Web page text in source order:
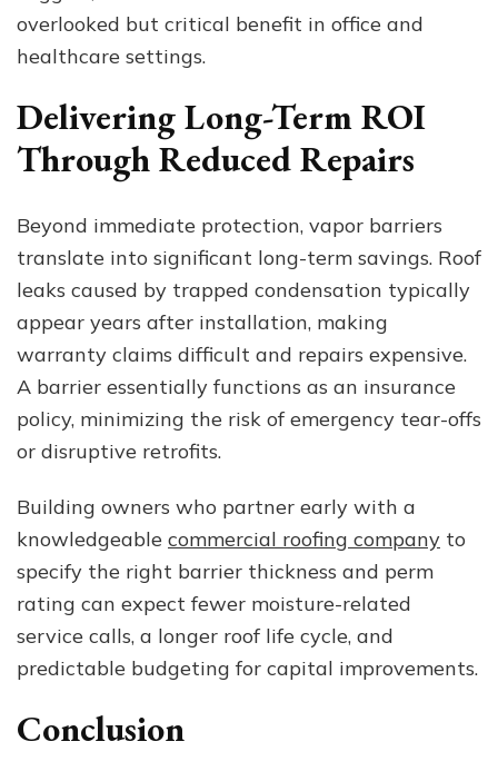
overlooked but critical benefit in office and
healthcare settings.
Delivering Long-Term ROI
Through Reduced Repairs
Beyond immediate protection, vapor barriers
translate into significant long-term savings. Roof
leaks caused by trapped condensation typically
appear years after installation, making
warranty claims difficult and repairs expensive.
A barrier essentially functions as an insurance
policy, minimizing the risk of emergency tear-offs
or disruptive retrofits.
Building owners who partner early with a
knowledgeable commercial roofing company to
specify the right barrier thickness and perm
rating can expect fewer moisture-related
service calls, a longer roof life cycle, and
predictable budgeting for capital improvements.
Conclusion